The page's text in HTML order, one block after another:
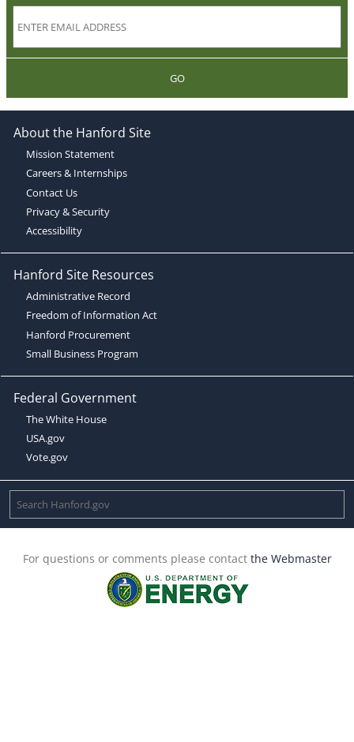
GO
About the Hanford Site
Mission Statement
Careers & Internships
Contact Us
Privacy & Security
Accessibility
Hanford Site Resources
Administrative Record
Freedom of Information Act
Hanford Procurement
Small Business Program
Federal Government
The White House
USA.gov
Vote.gov
For questions or comments please contact the Webmaster